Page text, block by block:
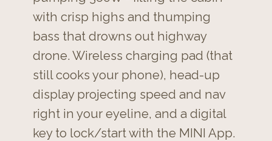
with crisp highs and thumping
bass that drowns out highway
drone. Wireless charging pad (that
still cooks your phone), head-up
display projecting speed and nav
right in your eyeline, and a digital
key to lock/start with the MINI App.